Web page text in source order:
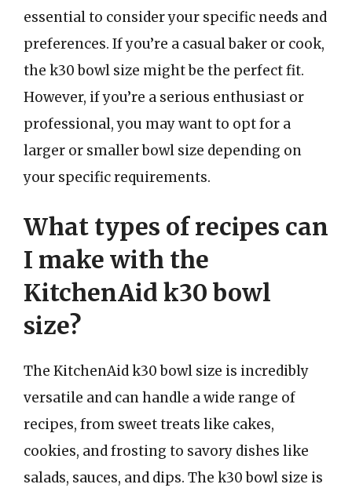
essential to consider your specific needs and
preferences. If you’re a casual baker or cook,
the k30 bowl size might be the perfect fit.
However, if you’re a serious enthusiast or
professional, you may want to opt for a
larger or smaller bowl size depending on
your specific requirements.
What types of recipes can
I make with the
KitchenAid k30 bowl
size?
The KitchenAid k30 bowl size is incredibly
versatile and can handle a wide range of
recipes, from sweet treats like cakes,
cookies, and frosting to savory dishes like
salads, sauces, and dips. The k30 bowl size is